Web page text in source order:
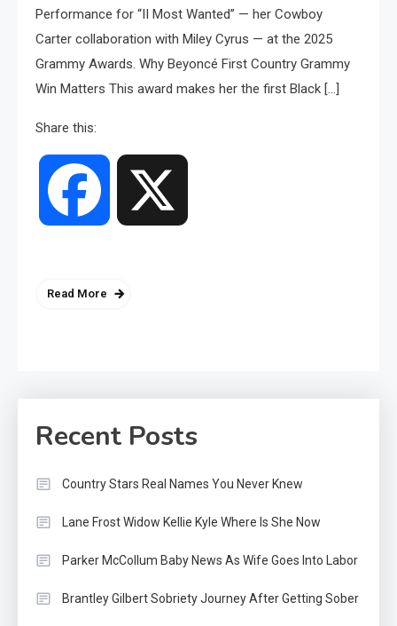
Performance for “II Most Wanted” — her Cowboy
Carter collaboration with Miley Cyrus — at the 2025
Grammy Awards. Why Beyoncé First Country Grammy
Win Matters This award makes her the first Black […]
Share this:
Facebook
Read More
Recent Posts
Country Stars Real Names You Never Knew
Lane Frost Widow Kellie Kyle Where Is She Now
Parker McCollum Baby News As Wife Goes Into Labor
Brantley Gilbert Sobriety Journey After Getting Sober